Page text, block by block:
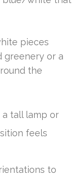
pieces
greenery or a
the
tall lamp or
feels
to